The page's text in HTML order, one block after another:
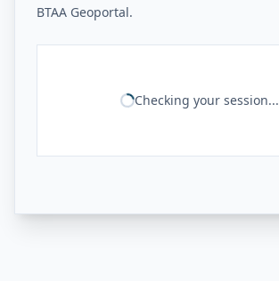
BTAA Geoportal.
Checking your session...